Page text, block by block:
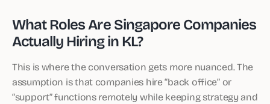
What Roles Are Singapore Companies
Actually Hiring in KL?
This is where the conversation gets more nuanced. The
assumption is that companies hire “back office” or
“support” functions remotely while keeping strategy and